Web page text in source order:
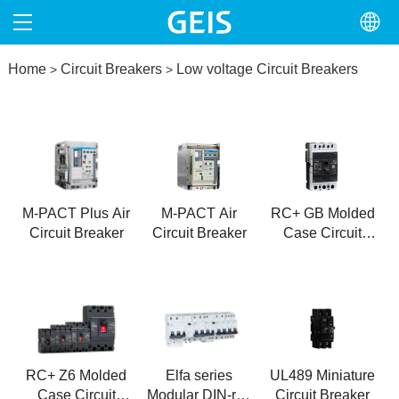
HOME
PRODUCTS
NEWS
Home> Circuit Breakers> Low voltage Circuit Breakers
M-PACT Plus Air
Circuit Breaker
M-PACT Air
Circuit Breaker
RC+ GB Molded
Case Circuit
RC+ Z6 Molded
Case Circuit
Elfa series
Modular DIN-rail
UL489 Miniature
Circuit Breaker